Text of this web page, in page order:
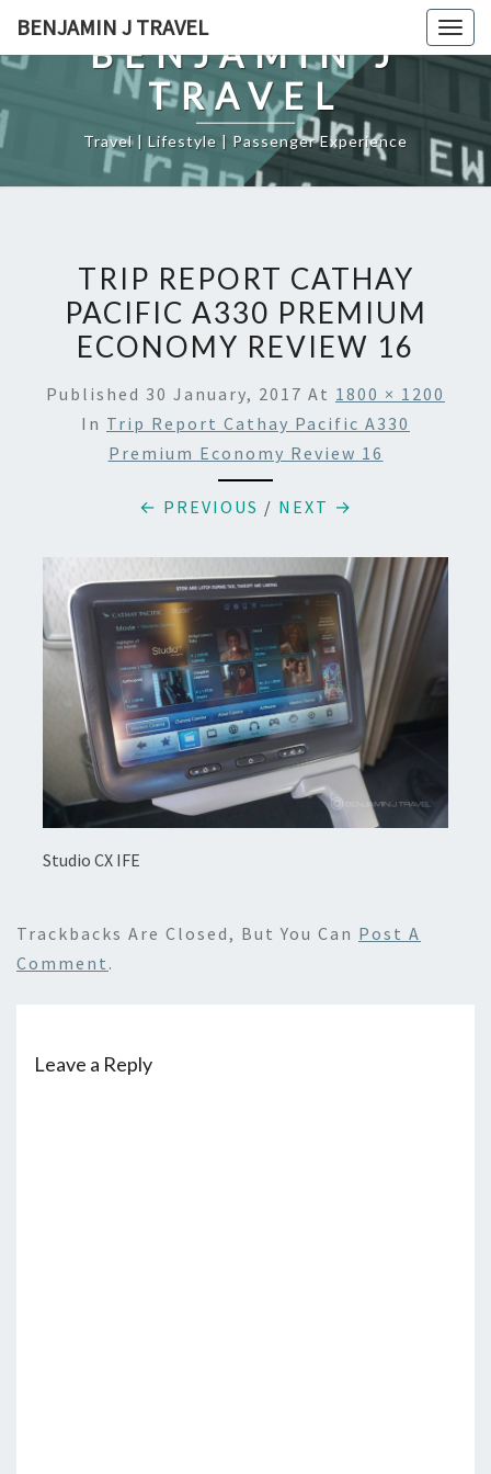
content
BENJAMIN J TRAVEL
BENJAMIN J
TRAVEL
Travel | Lifestyle | Passenger Experience
TRIP REPORT CATHAY
PACIFIC A330 PREMIUM
ECONOMY REVIEW 16
Published 30 January, 2017 At 1800 × 1200
In Trip Report Cathay Pacific A330
Premium Economy Review 16
← PREVIOUS / NEXT →
Studio CX IFE
Trackbacks Are Closed, But You Can Post A
Comment .
Leave a Reply